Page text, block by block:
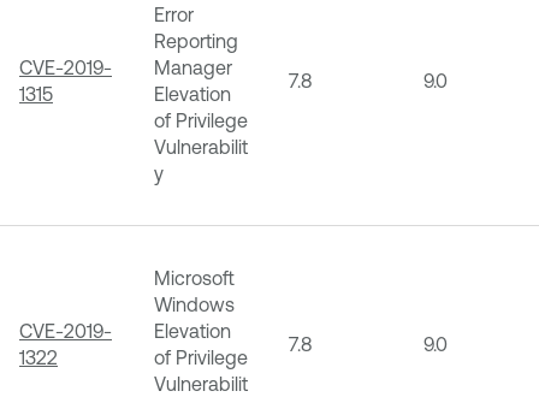
CVE-2019-
1315
Error
Reporting
Manager
Elevation
of Privilege
Vulnerabilit
y
7.8 9.0
CVE-2019-
1322
Microsoft
Windows
Elevation
of Privilege
Vulnerabilit
7.8 9.0